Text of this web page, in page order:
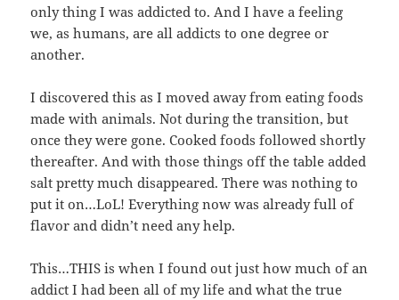
only thing I was addicted to. And I have a feeling
we, as humans, are all addicts to one degree or
another.
I discovered this as I moved away from eating foods
made with animals. Not during the transition, but
once they were gone. Cooked foods followed shortly
thereafter. And with those things off the table added
salt pretty much disappeared. There was nothing to
put it on…LoL! Everything now was already full of
flavor and didn’t need any help.
This…THIS is when I found out just how much of an
addict I had been all of my life and what the true